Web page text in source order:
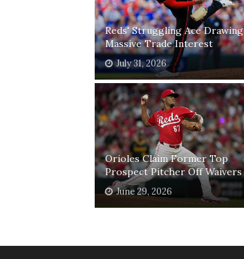
Reds' Struggling Ace Drawing
Massive Trade Interest
July 31, 2026
Orioles Claim Former Top
Prospect Pitcher Off Waivers
June 29, 2026